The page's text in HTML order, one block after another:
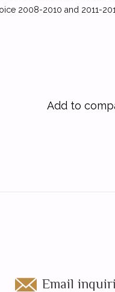
2008-2010 and 2011-
Add to
Email